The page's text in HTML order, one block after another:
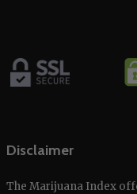
Disclaimer
The Marijuana Index